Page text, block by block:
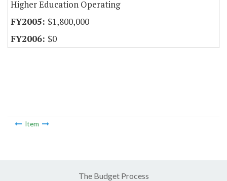
Higher Education Operating
$1,800,000
$0
Item
The Budget Process